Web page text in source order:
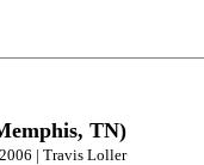
TN)
| Travis Loller